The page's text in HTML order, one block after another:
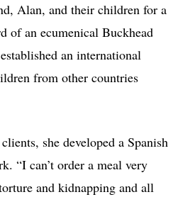
Alan, and their children for a
of an ecumenical Buckhead
an international
from other countries
she developed a Spanish
“I can’t order a meal very
and kidnapping and all